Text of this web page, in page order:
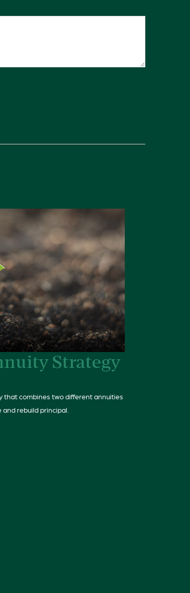
Strategy
that combines two different annuities
rebuild principal.